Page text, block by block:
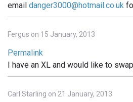
email danger3000@hotmail.co.uk
Fergus on 15 January, 2013
Permalink
I have an XL and would like to
Carl Starling on 21 January, 2013